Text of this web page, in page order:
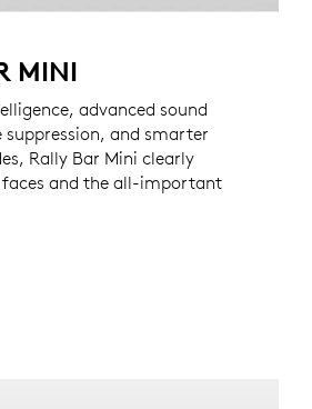
MINI
advanced sound
suppression, and smarter
Rally Bar Mini clearly
faces and the all-important